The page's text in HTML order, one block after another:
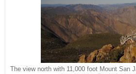
The view north with 11,000 foot Mount San